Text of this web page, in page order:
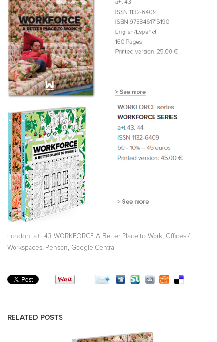
London, a+t 43 WORKFORCE A Better Place to Work, Offices /
Workspaces, Penson, Google Central
RELATED POSTS